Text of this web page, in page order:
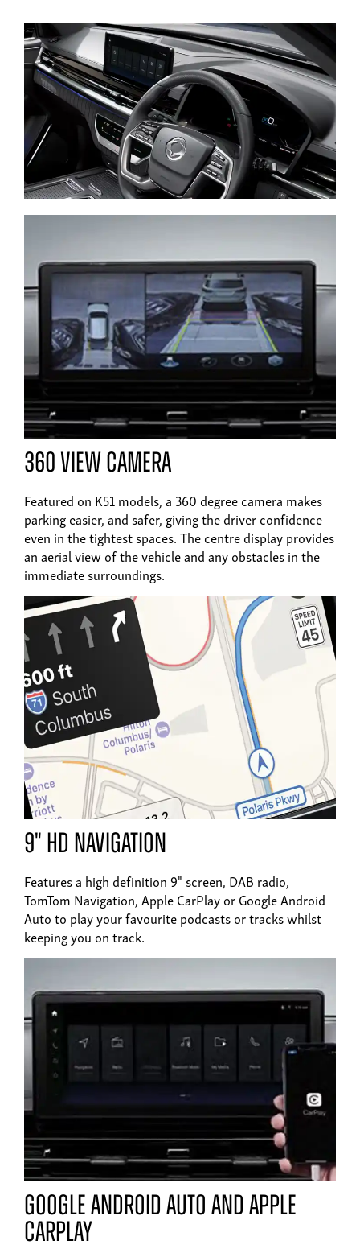
360 view camera
Featured on K51 models, a 360 degree camera makes
parking easier, and safer, giving the driver confidence
even in the tightest spaces. The centre display provides
an aerial view of the vehicle and any obstacles in the
immediate surroundings.
9" HD navigation
Features a high definition 9" screen, DAB radio,
TomTom Navigation, Apple CarPlay or Google Android
Auto to play your favourite podcasts or tracks whilst
keeping you on track.
google android auto and apple
carplay